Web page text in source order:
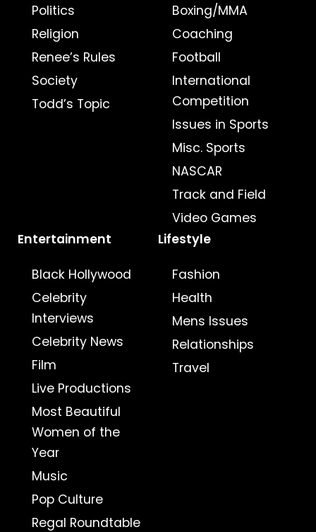
Politics
Religion
Renee’s Rules
Society
Todd’s Topic
Boxing/MMA
Coaching
Football
International
Competition
Issues in Sports
Misc. Sports
NASCAR
Track and Field
Video Games
Entertainment
Black Hollywood
Celebrity
Interviews
Celebrity News
Film
Live Productions
Most Beautiful
Women of the
Year
Music
Pop Culture
Regal Roundtable
Lifestyle
Fashion
Health
Mens Issues
Relationships
Travel